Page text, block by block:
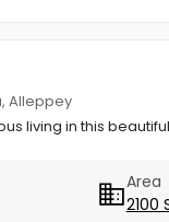
Alleppey
living in this
Area
2100